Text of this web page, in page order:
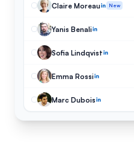
Claire Moreau New
Yanis Benali
Sofia Lindqvist
Emma Rossi
Marc Dubois